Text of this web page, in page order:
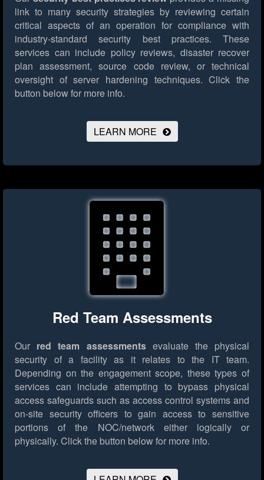
link to many security strategies by reviewing certain
critical aspects of an operation for compliance with
industry-standard security best practices. These
services can include policy reviews, disaster recover
plan assessment, source code review, or technical
oversight of server hardening techniques. Click the
button below for more info.
LEARN MORE
Red Team Assessments
Our red team assessmentsevaluate the physical
security of a facility as it relates to the IT team.
Depending on the engagement scope, these types of
services can include attempting to bypass physical
access safeguards such as access control systems and
on-site security officers to gain access to sensitive
portions of the NOC/network either logically or
physically. Click the button below for more info.